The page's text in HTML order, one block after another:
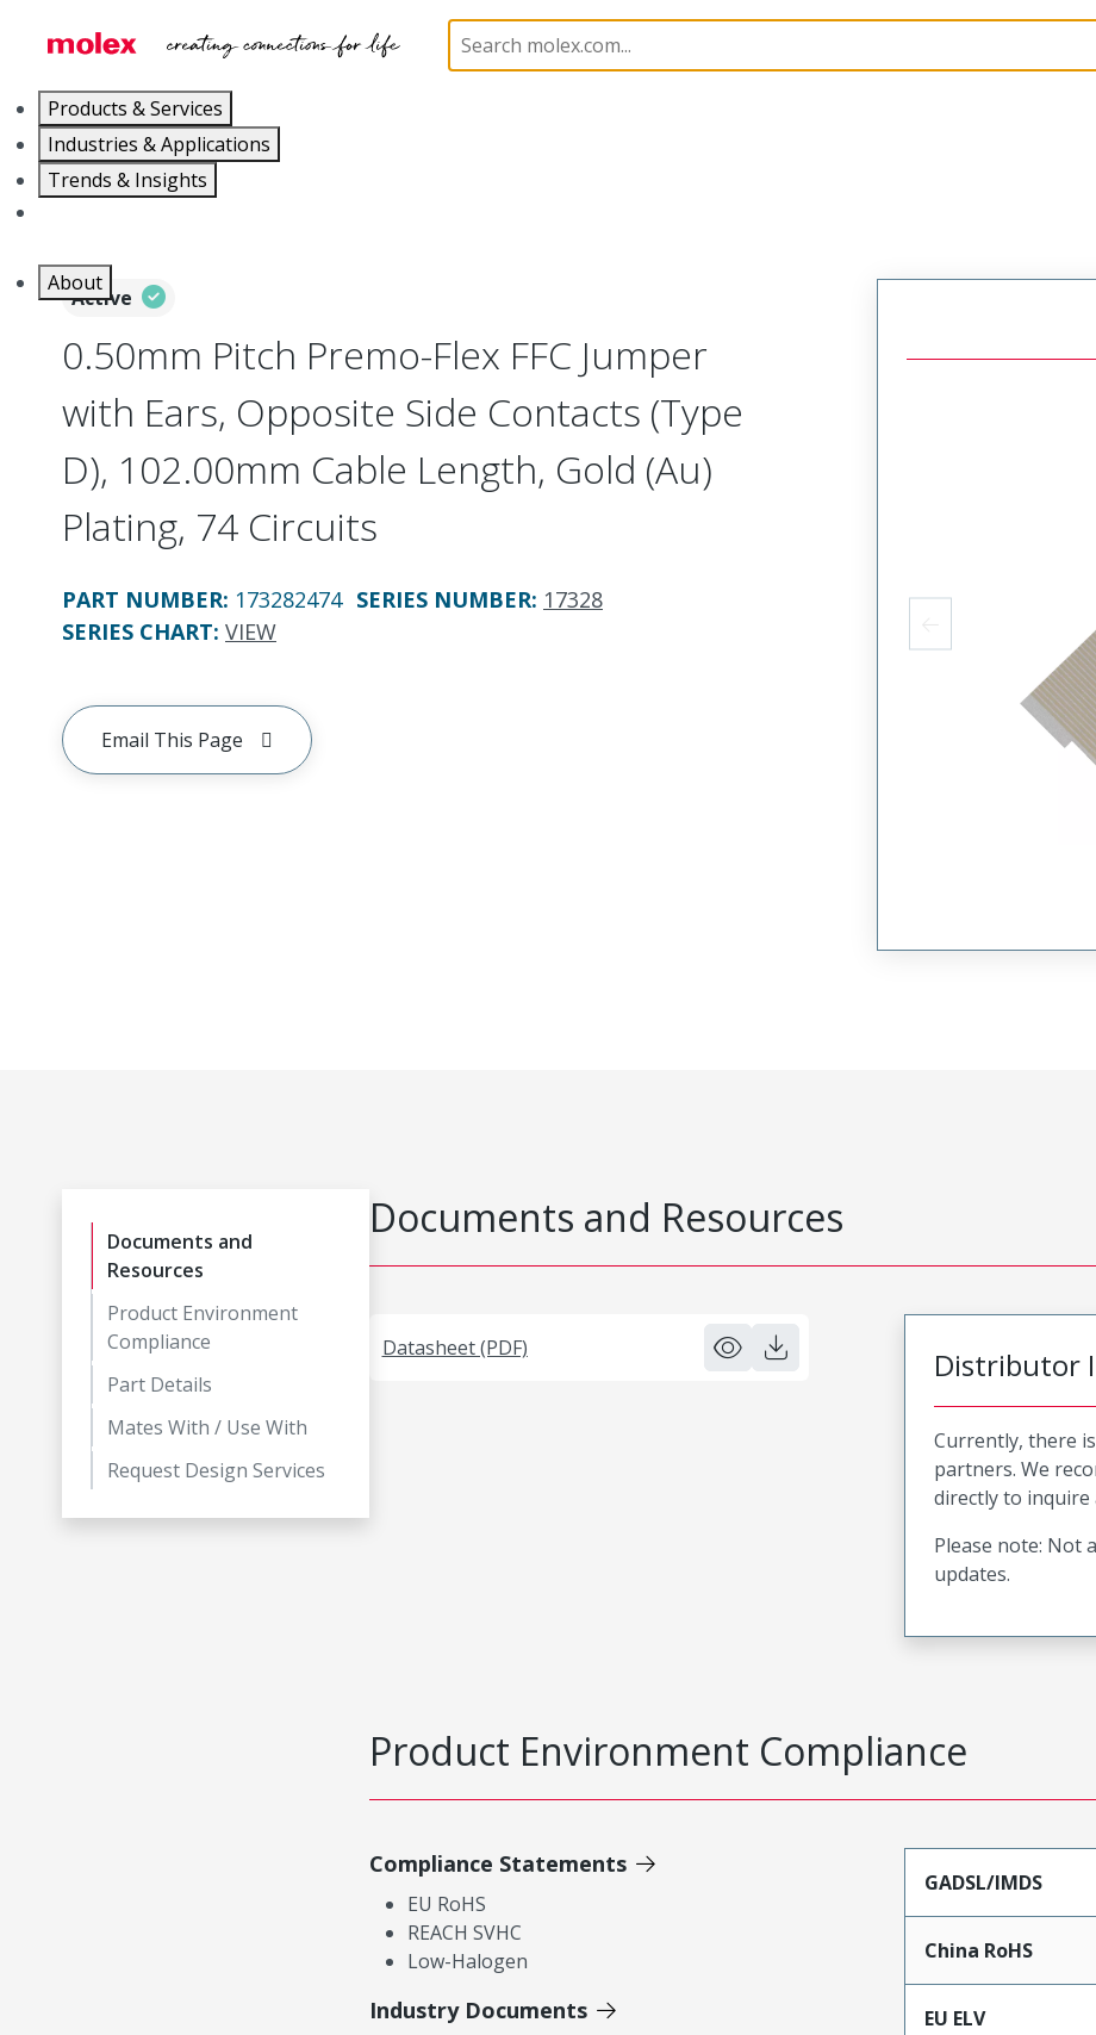
Products & Services
Industries & Applications
Trends & Insights
About
Flat-Flexible Cable (FFC) 17328 173282474
Active
0.50mm Pitch Premo-Flex FFC Jumper
with Ears, Opposite Side Contacts (Type
D), 102.00mm Cable Length, Gold (Au)
Plating, 74 Circuits
PART NUMBER: 173282474 SERIES NUMBER: 17328
SERIES CHART: VIEW
Email This Page
Documents and
Resources
Product Environment
Compliance
Part Details
Mates With / Use With
Request Design Services
Documents and Resources
Datasheet (PDF) Distributor
Currently, there
partners. We
directly to
Please note: Not
updates.
Product Environment Compliance
Compliance Statements
EU RoHS
REACH SVHC
Low-Halogen
Industry Documents
GADSL/IMDS
China RoHS
EU ELV